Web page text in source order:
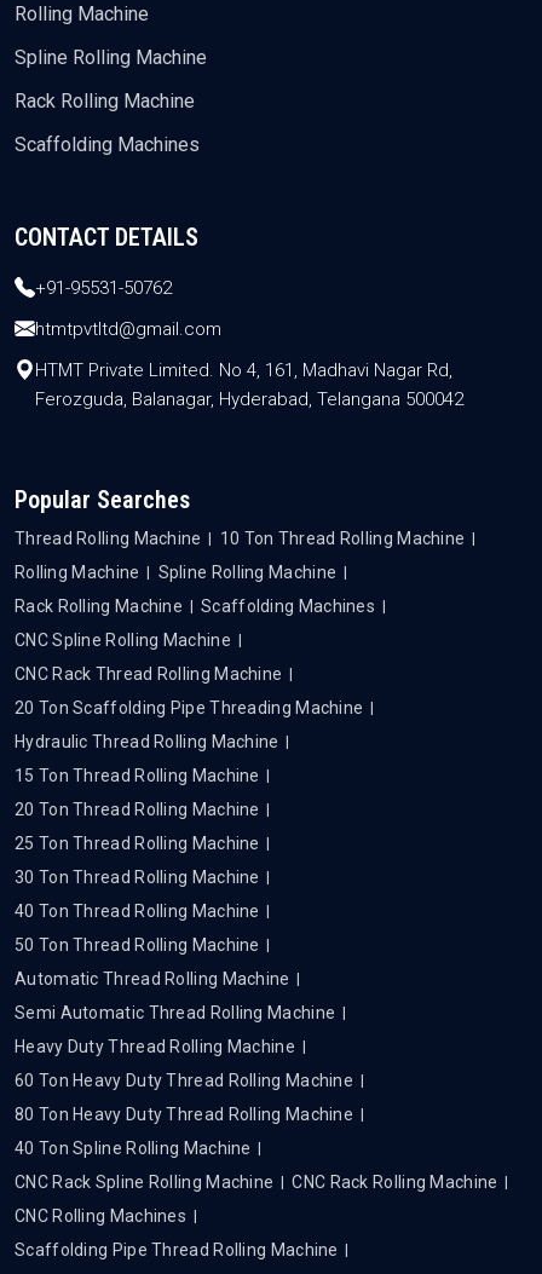
Rolling Machine
Spline Rolling Machine
Rack Rolling Machine
Scaffolding Machines
CONTACT DETAILS
+91-95531-50762
htmtpvtltd@gmail.com
HTMT Private Limited. No 4, 161, Madhavi Nagar Rd,
Ferozguda, Balanagar, Hyderabad, Telangana 500042
Popular Searches
Thread Rolling Machine
10 Ton Thread Rolling Machine
Rolling Machine
Spline Rolling Machine
Rack Rolling Machine
Scaffolding Machines
CNC Spline Rolling Machine
CNC Rack Thread Rolling Machine
20 Ton Scaffolding Pipe Threading Machine
Hydraulic Thread Rolling Machine
15 Ton Thread Rolling Machine
20 Ton Thread Rolling Machine
25 Ton Thread Rolling Machine
30 Ton Thread Rolling Machine
40 Ton Thread Rolling Machine
50 Ton Thread Rolling Machine
Automatic Thread Rolling Machine
Semi Automatic Thread Rolling Machine
Heavy Duty Thread Rolling Machine
60 Ton Heavy Duty Thread Rolling Machine
80 Ton Heavy Duty Thread Rolling Machine
40 Ton Spline Rolling Machine
CNC Rack Spline Rolling Machine
CNC Rack Rolling Machine
CNC Rolling Machines
Scaffolding Pipe Thread Rolling Machine